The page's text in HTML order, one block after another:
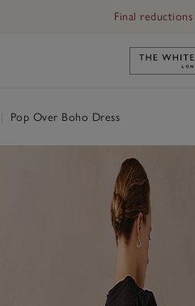
Final
Pop Over Boho Dress